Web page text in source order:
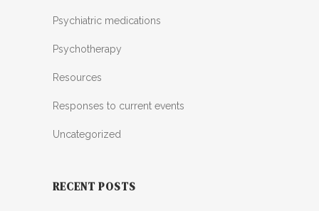
Psychiatric medications
Psychotherapy
Resources
Responses to current events
Uncategorized
RECENT POSTS